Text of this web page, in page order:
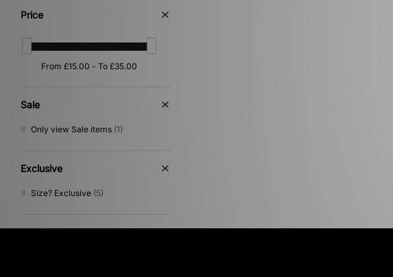
Price
Sale
Only view Sale items (1)
Exclusive
Size? Exclusive (5)